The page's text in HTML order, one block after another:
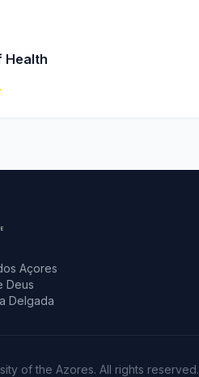
Health
Açores
Deus
Delgada
of the Azores. All rights reserved.